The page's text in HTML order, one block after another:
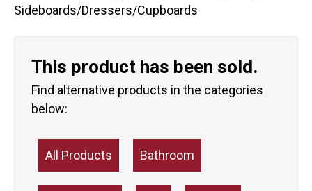
Sideboards/Dressers/Cupboards
This product has been sold.
Find alternative products in the categories
below:
All Products Bathroom